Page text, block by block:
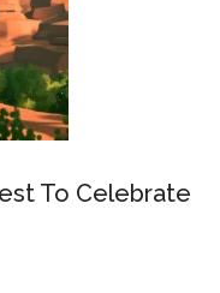
To Celebrate